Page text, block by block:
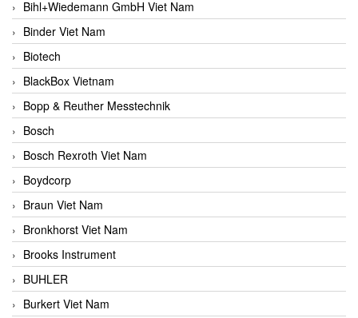
Bihl+Wiedemann GmbH Viet Nam
Binder Viet Nam
Biotech
BlackBox Vietnam
Bopp & Reuther Messtechnik
Bosch
Bosch Rexroth Viet Nam
Boydcorp
Braun Viet Nam
Bronkhorst Viet Nam
Brooks Instrument
BUHLER
Burkert Viet Nam